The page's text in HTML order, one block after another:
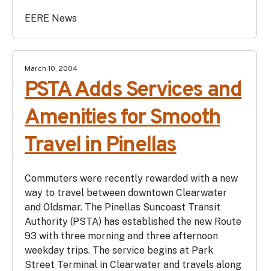
EERE News
March 10, 2004
PSTA Adds Services and
Amenities for Smooth
Travel in Pinellas
Commuters were recently rewarded with a new
way to travel between downtown Clearwater
and Oldsmar. The Pinellas Suncoast Transit
Authority (PSTA) has established the new Route
93 with three morning and three afternoon
weekday trips. The service begins at Park
Street Terminal in Clearwater and travels along